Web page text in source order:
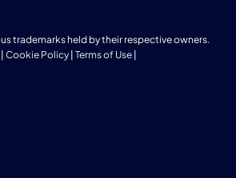
trademarks held by their respective owners.
Cookie Policy Terms of Use